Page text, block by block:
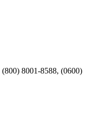
(800) 8001-8588, (0600)